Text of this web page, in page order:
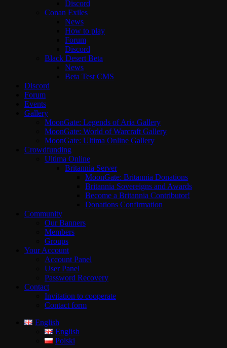
Discord
Conan Exiles
News
How to play
Forum
Discord
Black Desert Beta
News
Beta Test CMS
Discord
Forum
Events
Gallery
MoonGate: Legends of Aria Gallery
MoonGate: World of Warcraft Gallery
MoonGate: Ultima Online Gallery
Crowdfunding
Ultima Online
Britannia Server
MoonGate: Britannia Donations
Britannia Sovereigns and Awards
Become a Britannia Contributor!
Donations Confirmation
Community
Our Banners
Members
Groups
Your Account
Account Panel
User Panel
Password Recovery
Contact
Invitation to cooperate
Contact form
English
English
Polski